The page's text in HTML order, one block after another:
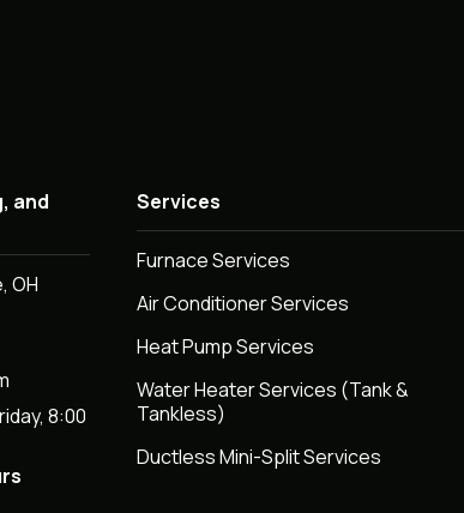
and
OH
8:00
Services
Furnace Services
Air Conditioner Services
Heat Pump Services
Water Heater Services (Tank &
Tankless)
Ductless Mini-Split Services